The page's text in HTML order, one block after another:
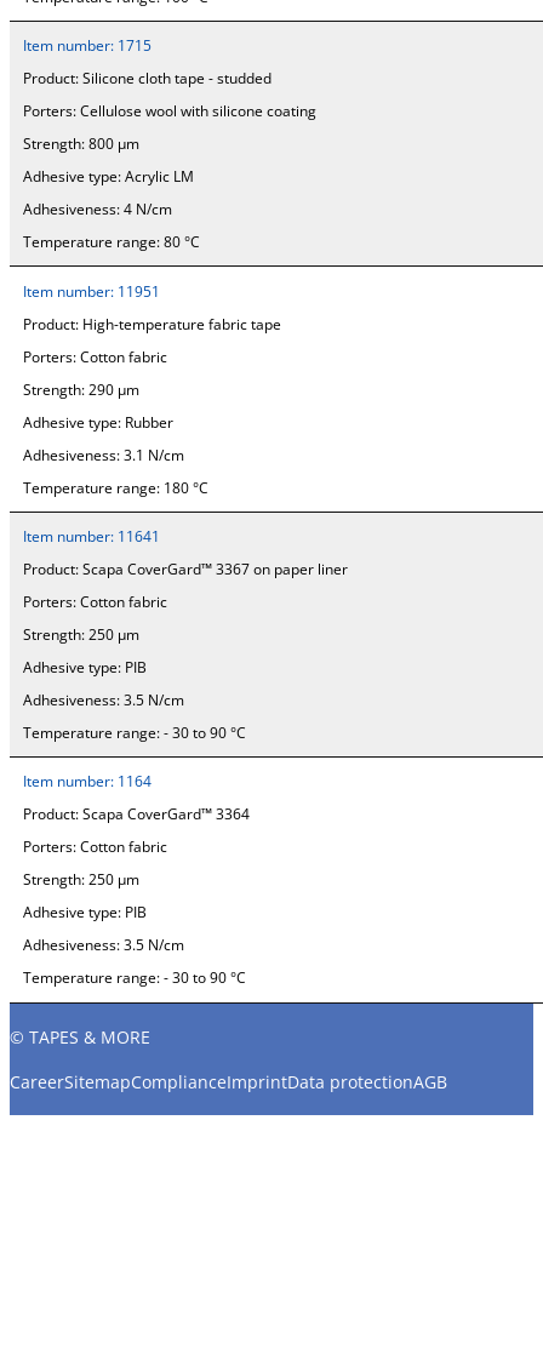
Item number: 1715
Product:Silicone cloth tape - studded
Porters:Cellulose wool with silicone coating
Strength:800 µm
Adhesive type:Acrylic LM
Adhesiveness:4 N/cm
Temperature range:80 °C
Item number: 11951
Product: High-temperature fabric tape
Porters:Cotton fabric
Strength: 290 µm
Adhesive type: Rubber
Adhesiveness:3.1 N/cm
Temperature range: 180 °C
Item number: 11641
Product:Scapa CoverGard™ 3367 on paper liner
Porters:Cotton fabric
Strength: 250 µm
Adhesive type: PIB
Adhesiveness:3.5 N/cm
Temperature range:- 30 to 90 °C
Item number: 1164
Product:Scapa CoverGard™ 3364
Porters:Cotton fabric
Strength:250 µm
Adhesive type: PIB
Adhesiveness:3.5 N/cm
Temperature range:- 30 to 90 °C
© TAPES & MORE
CareerSitemapComplianceImprintData protectionAGB